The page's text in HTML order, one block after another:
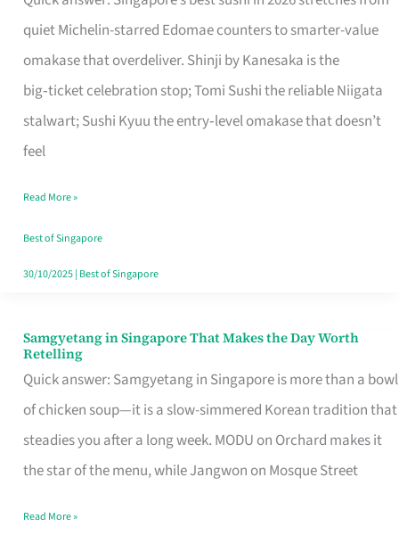
quiet Michelin-starred Edomae counters to smarter-value
omakase that overdeliver. Shinji by Kanesaka is the
big‑ticket celebration stop; Tomi Sushi the reliable Niigata
stalwart; Sushi Kyuu the entry‑level omakase that doesn’t
feel
for
One
Singapore
Read More »
Best of Singapore
30/10/2025| Best of Singapore
Samgyetang in Singapore That Makes the Day Worth
Retelling
Quick answer: Samgyetang in Singapore is more than a bowl
of chicken soup—it is a slow-simmered Korean tradition that
steadies you after a long week. MODU on Orchard makes it
the star of the menu, while Jangwon on Mosque Street
Samgyetang
in
Singapore
That
Makes
Day
Read More »